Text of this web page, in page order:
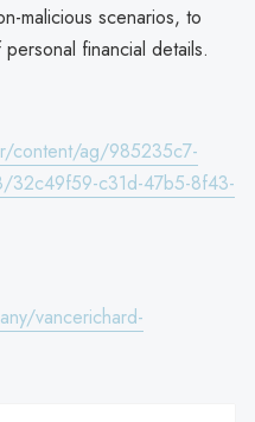
malicious scenarios, to
financial details.
content/ag/985235c7-
32c49f59-c31d-47b5-8f43-
vancerichard-